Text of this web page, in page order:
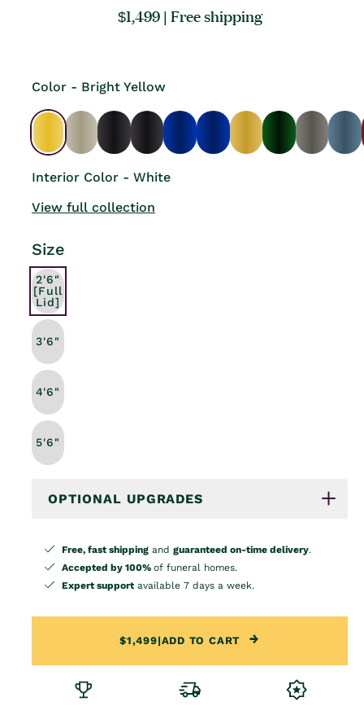
Regular
$1,499 | Free shipping
Color - Bright Yellow
Interior Color - White
View full collection
Size
2'6"
[Full
Lid]
3'6"
4'6"
5'6"
OPTIONAL UPGRADES
Free, fast shipping and guaranteed on-time delivery.
Accepted by 100% of funeral homes.
Expert support available 7 days a week.
$1,499|ADD TO CART